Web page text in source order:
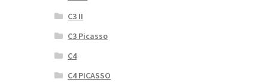
C3 II
C3 Picasso
C4
C4 PICASSO